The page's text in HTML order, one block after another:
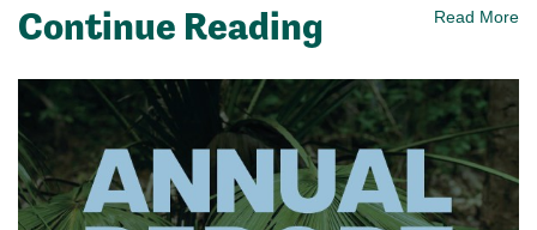
Continue Reading Read More